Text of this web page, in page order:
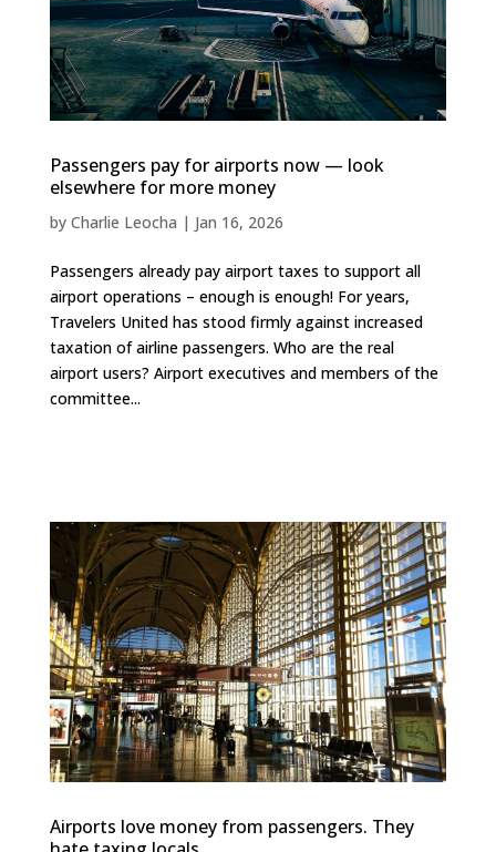
Passengers pay for airports now — look
elsewhere for more money
by Charlie Leocha | Jan 16, 2026
Passengers already pay airport taxes to support all
airport operations – enough is enough! For years,
Travelers United has stood firmly against increased
taxation of airline passengers. Who are the real
airport users? Airport executives and members of the
committee...
Airports love money from passengers. They